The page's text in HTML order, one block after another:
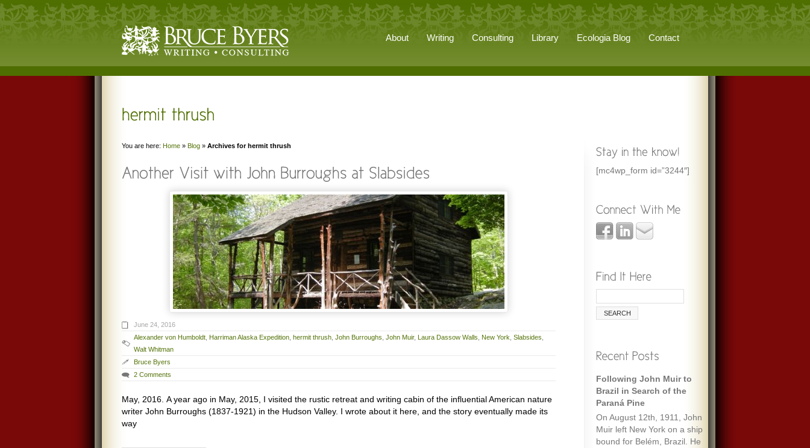
About Writing Consulting Library Ecologia Blog Contact
You are here: Home » Blog » Archives for hermit thrush
June 24, 2016
Alexander von Humboldt Harriman Alaska Expedition hermit thrush John Burroughs John Muir, Laura Dassow Walls New York Slabsides
Walt Whitman
Bruce Byers
2 Comments
May, 2016. A year ago in May, 2015, I visited the rustic retreat and writing cabin of the influential American nature
writer John Burroughs (1837-1921) in the Hudson Valley. I wrote about it here, and the story eventually made its
way
[mc4wp_form id=”3244″]
Following John Muir to
Brazil in Search of the
Paraná Pine
On August 12th, 1911, John
Muir left New York on a ship
bound for Belém, Brazil. He